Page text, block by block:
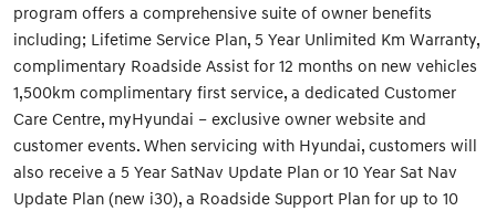
program offers a comprehensive suite of owner benefits
including; Lifetime Service Plan, 5 Year Unlimited Km Warranty,
complimentary Roadside Assist for 12 months on new vehicles
1,500km complimentary first service, a dedicated Customer
Care Centre, myHyundai – exclusive owner website and
customer events. When servicing with Hyundai, customers will
also receive a 5 Year SatNav Update Plan or 10 Year Sat Nav
Update Plan (new i30), a Roadside Support Plan for up to 10